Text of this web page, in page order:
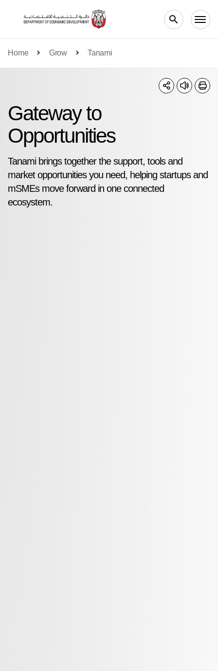
Home
Grow Tanami
Gateway to
Opportunities
Tanami brings together the support, tools and
market opportunities you need, helping startups and
mSMEs move forward in one connected
ecosystem.